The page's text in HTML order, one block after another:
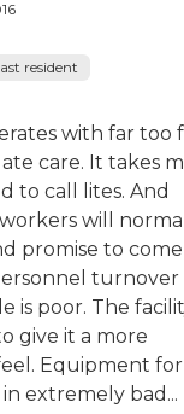
resident
with far too
care. It takes
to call lites. And
will
promise to come
turnover
is poor. The
give it a more
Equipment
extremely bad...